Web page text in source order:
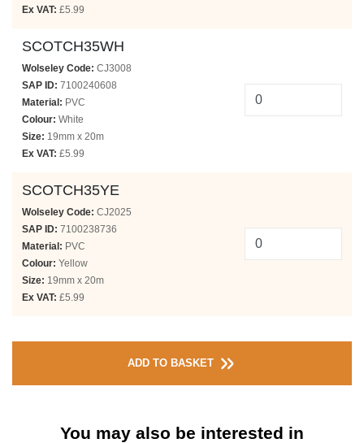
Ex VAT: £5.99
SCOTCH35WH
Wolseley Code: CJ3008
SAP ID: 7100240608
Material: PVC
Colour: White
Size: 19mm x 20m
Ex VAT: £5.99
SCOTCH35YE
Wolseley Code: CJ2025
SAP ID: 7100238736
Material: PVC
Colour: Yellow
Size: 19mm x 20m
Ex VAT: £5.99
ADD TO BASKET
You may also be interested in